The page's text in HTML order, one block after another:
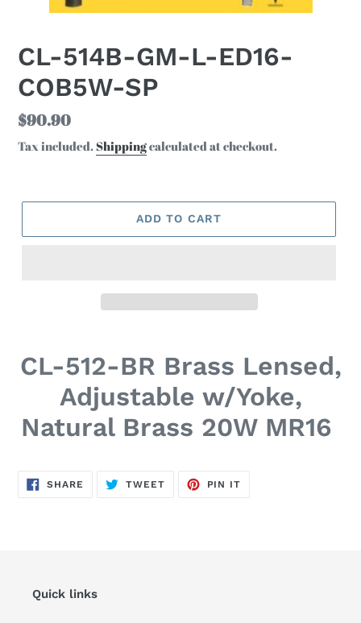
CL-514B-GM-L-ED16-
COB5W-SP
Regular
price
$90.90
Tax included.Shippingcalculated at checkout.
ADD TO CART
to
CL-512-BR Brass Lensed,
Adjustable w/Yoke,
Natural Brass 20W MR16
SHARE SHARE
ON
TWEETTWEET
PIN IT
Quick links